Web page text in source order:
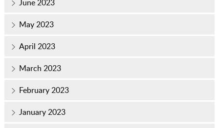
June 2023
May 2023
April 2023
March 2023
February 2023
January 2023